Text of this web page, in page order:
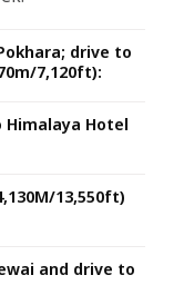
drive to
7,120ft):
Hotel
13,550ft)
and drive to